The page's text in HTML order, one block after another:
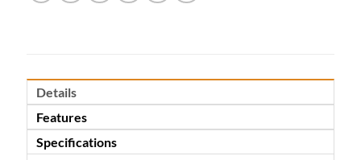
Details
Features
Specifications